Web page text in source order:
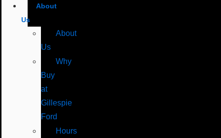
About
Us
About
Us
Why
Buy
at
Gillespie
Ford
Hours